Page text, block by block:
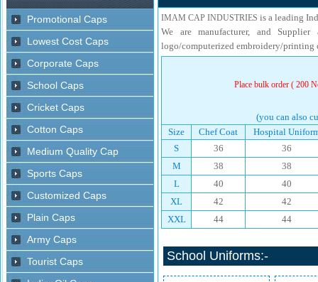
IMAM CAP INDUSTRIES is a leading
We are manufacturer, and
logo/computerized embroidery/printing
Place bulk order ( 200
(you can also
Size
Chef Coat
Hospital
S
36
36
M
38
38
L
40
40
XL
42
42
XXL
44 44
School Uniforms:-